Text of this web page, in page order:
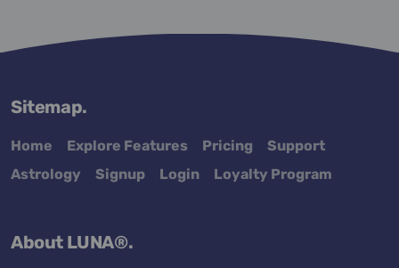
Sitemap.
Home Explore Features Pricing
Support
Astrology
Signup Login Loyalty Program
About LUNA®.